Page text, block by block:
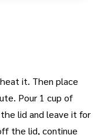
it. Then place
Pour 1 cup of
lid and leave it for
the lid, continue